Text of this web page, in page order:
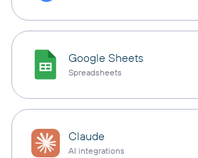
Google Sheets
Spreadsheets
Claude
AI integrations